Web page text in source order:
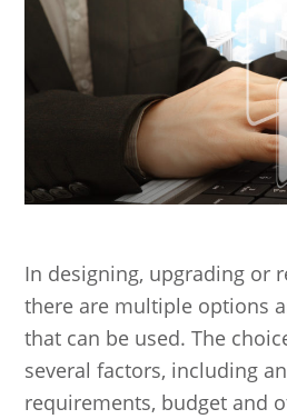
In designing, upgrading or
there are multiple options
that can be used. The
several factors, including
requirements, budget and